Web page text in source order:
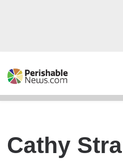
Cathy